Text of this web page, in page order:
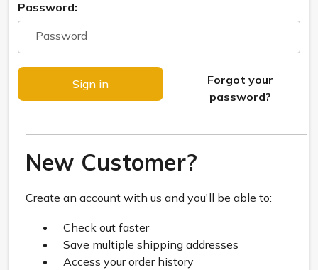
Password:
Forgot your
password?
New Customer?
Create an account with us and you'll be able to:
Check out faster
Save multiple shipping addresses
Access your order history